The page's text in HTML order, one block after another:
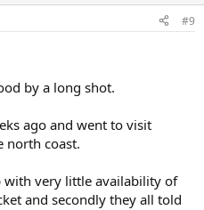
#9
by a long shot.
ago and went to visit
north coast.
with very little availability of
and secondly they all told